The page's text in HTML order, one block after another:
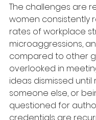
The challenges are
women consistently
rates of workplace
microaggressions,
compared to other
overlooked in
ideas dismissed
someone else, or
questioned for
credentials are